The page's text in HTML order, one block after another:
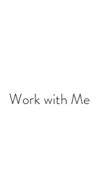
Work with Me